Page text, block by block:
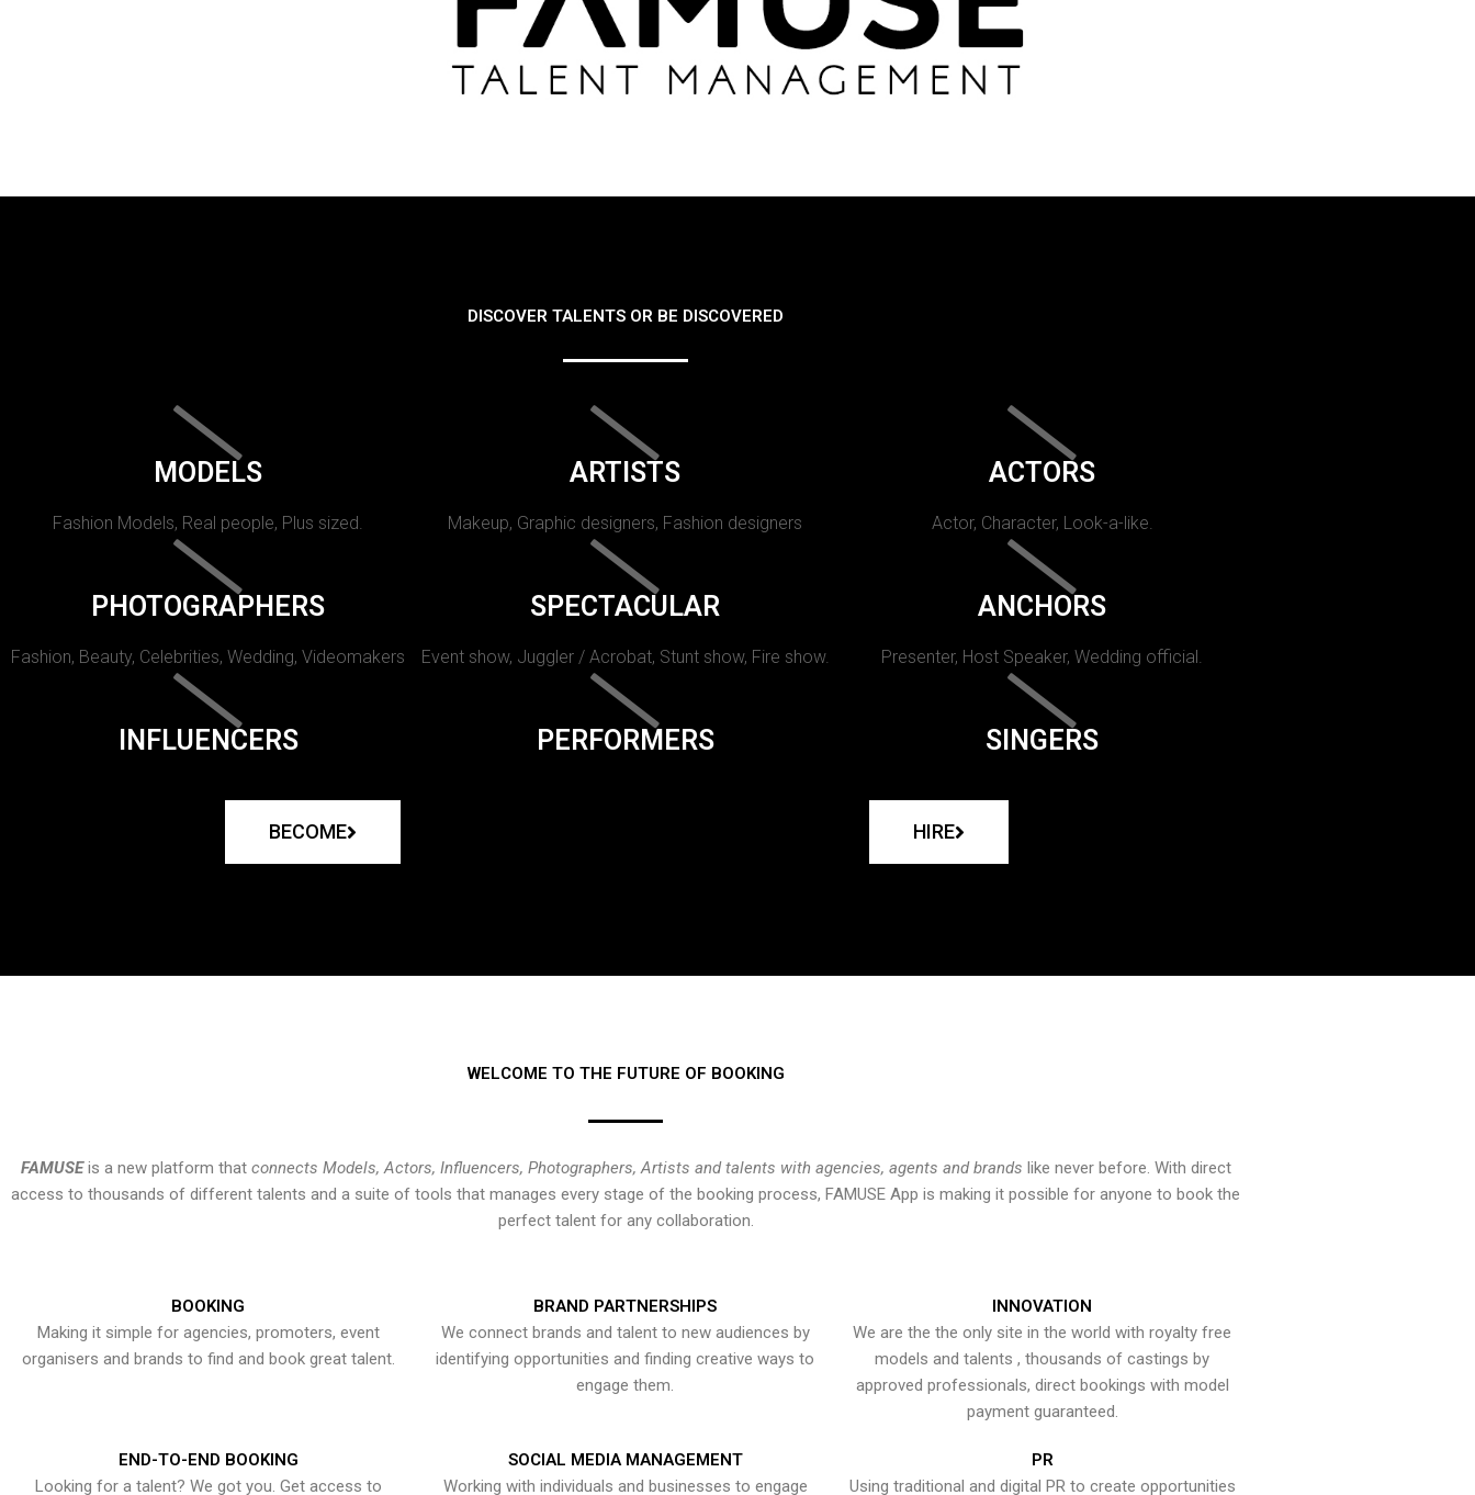
DISCOVER TALENTS OR BE DISCOVERED
MODELS
Fashion Models, Real people, Plus sized.
ARTISTS
Makeup, Graphic designers, Fashion designers
ACTORS
Actor, Character, Look-a-like.
PHOTOGRAPHERS
Fashion, Beauty, Celebrities, Wedding, Videomakers
SPECTACULAR
Event show, Juggler / Acrobat, Stunt show, Fire show.
ANCHORS
Presenter, Host Speaker, Wedding official.
INFLUENCERS PERFORMERS SINGERS
BECOME HIRE
WELCOME TO THE FUTURE OF BOOKING
FAMUSEis a new platform that connects Models, Actors, Influencers, Photographers, Artists and talents with agencies, agents and brands like never before. With direct
access to thousands of different talents and a suite of tools that manages every stage of the booking process, FAMUSE App is making it possible for anyone to book the
perfect talent for any collaboration.
BOOKING
Making it simple for agencies, promoters, event
organisers and brands to find and book great talent.
BRAND PARTNERSHIPS
We connect brands and talent to new audiences by
identifying opportunities and finding creative ways to
engage them.
INNOVATION
We are the the only site in the world with royalty free
models and talents , thousands of castings by
approved professionals, direct bookings with model
payment guaranteed.
END-TO-END BOOKING
Looking for a talent? We got you. Get access to
SOCIAL MEDIA MANAGEMENT
Working with individuals and businesses to engage
PR
Using traditional and digital PR to create opportunities